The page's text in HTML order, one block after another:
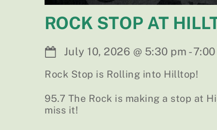
ROCK STOP AT
July 10, 2026 @ 5:30 pm -
Rock Stop is Rolling into Hilltop!
95.7 The Rock is making a stop at
miss it!